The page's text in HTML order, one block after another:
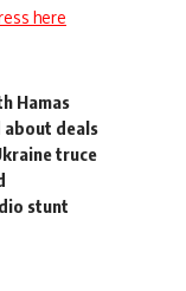
here
Hamas
about deals
truce
stunt